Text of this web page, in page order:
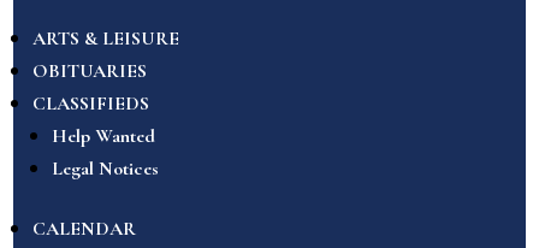
ARTS & LEISURE
OBITUARIES
CLASSIFIEDS
Help Wanted
Legal Notices
CALENDAR